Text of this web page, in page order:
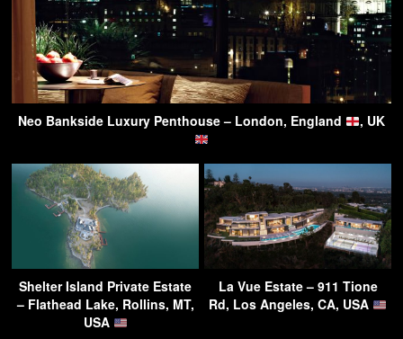
Neo Bankside Luxury Penthouse – London, England , UK
Shelter Island Private Estate
– Flathead Lake, Rollins, MT,
USA
La Vue Estate – 911 Tione
Rd, Los Angeles, CA, USA